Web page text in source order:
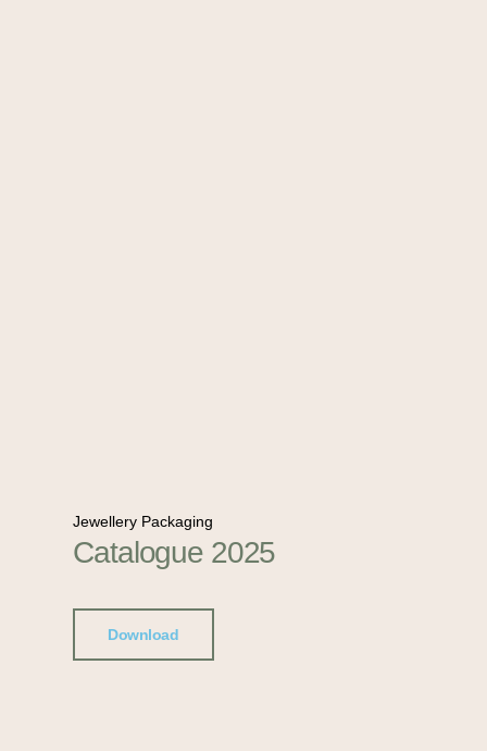
Jewellery Packaging
Catalogue 2025
Download